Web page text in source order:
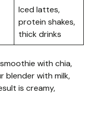
Iced lattes,
protein shakes,
thick drinks
with chia,
blender with milk,
is creamy,